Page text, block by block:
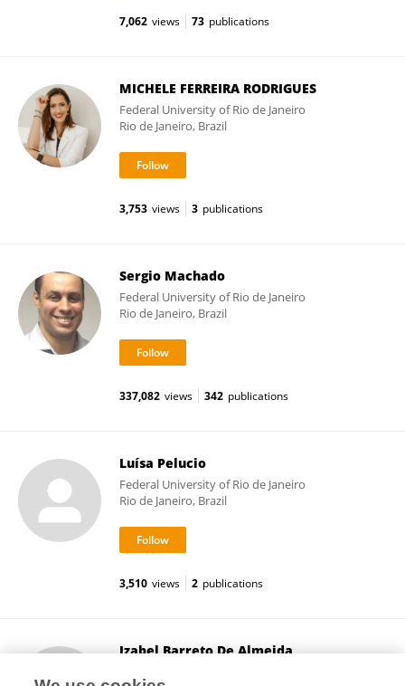
7,062 views 73 publications
MICHELE FERREIRA RODRIGUES
Federal University of Rio de Janeiro
Rio de Janeiro, Brazil
3,753 views 3 publications
Sergio Machado
Federal University of Rio de Janeiro
Rio de Janeiro, Brazil
337,082 views 342 publications
Luísa Pelucio
Federal University of Rio de Janeiro
Rio de Janeiro, Brazil
3,510 views 2 publications
Izabel Barreto De Almeida